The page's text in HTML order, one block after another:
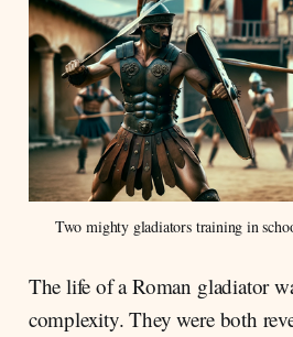
Two mighty gladiators training in
The life of a Roman gladiator
complexity. They were both